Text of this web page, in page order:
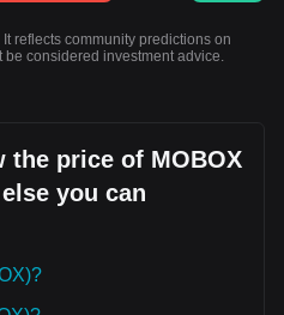
reflects community predictions on
be considered investment advice.
the price of MOBOX
you can